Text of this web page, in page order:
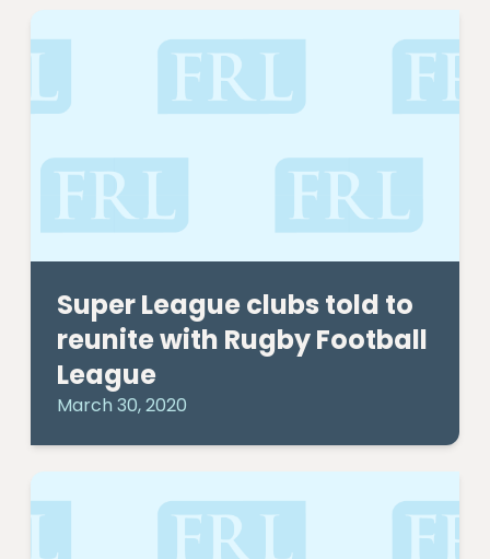
Super League clubs told to
reunite with Rugby Football
League
March 30, 2020